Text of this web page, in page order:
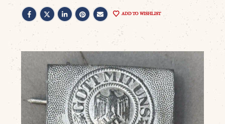
ADD TO WISHLIST